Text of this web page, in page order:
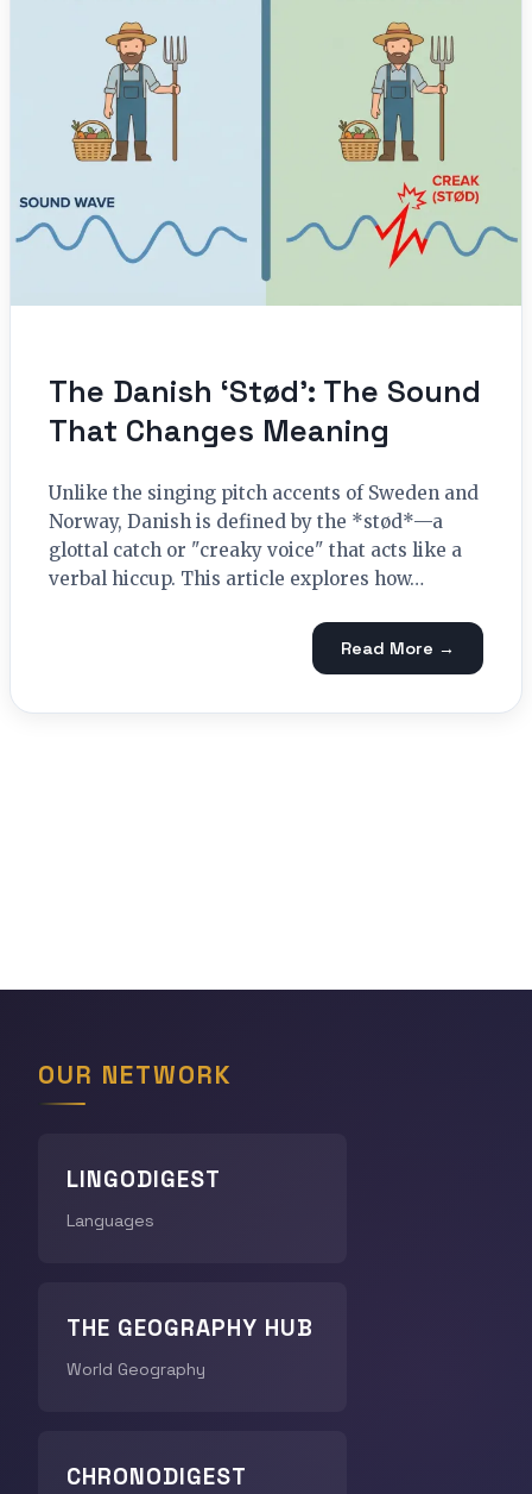
The Danish ‘Stød’: The Sound
That Changes Meaning
Unlike the singing pitch accents of Sweden and
Norway, Danish is defined by the *stød*—a
glottal catch or "creaky voice" that acts like a
verbal hiccup. This article explores how…
Read More →
OUR NETWORK
LINGODIGEST
Languages
THE GEOGRAPHY HUB
World Geography
CHRONODIGEST